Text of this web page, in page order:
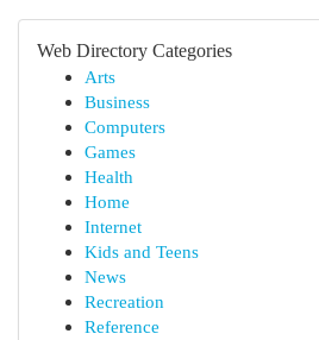
Web Directory Categories
Arts
Business
Computers
Games
Health
Home
Internet
Kids and Teens
News
Recreation
Reference